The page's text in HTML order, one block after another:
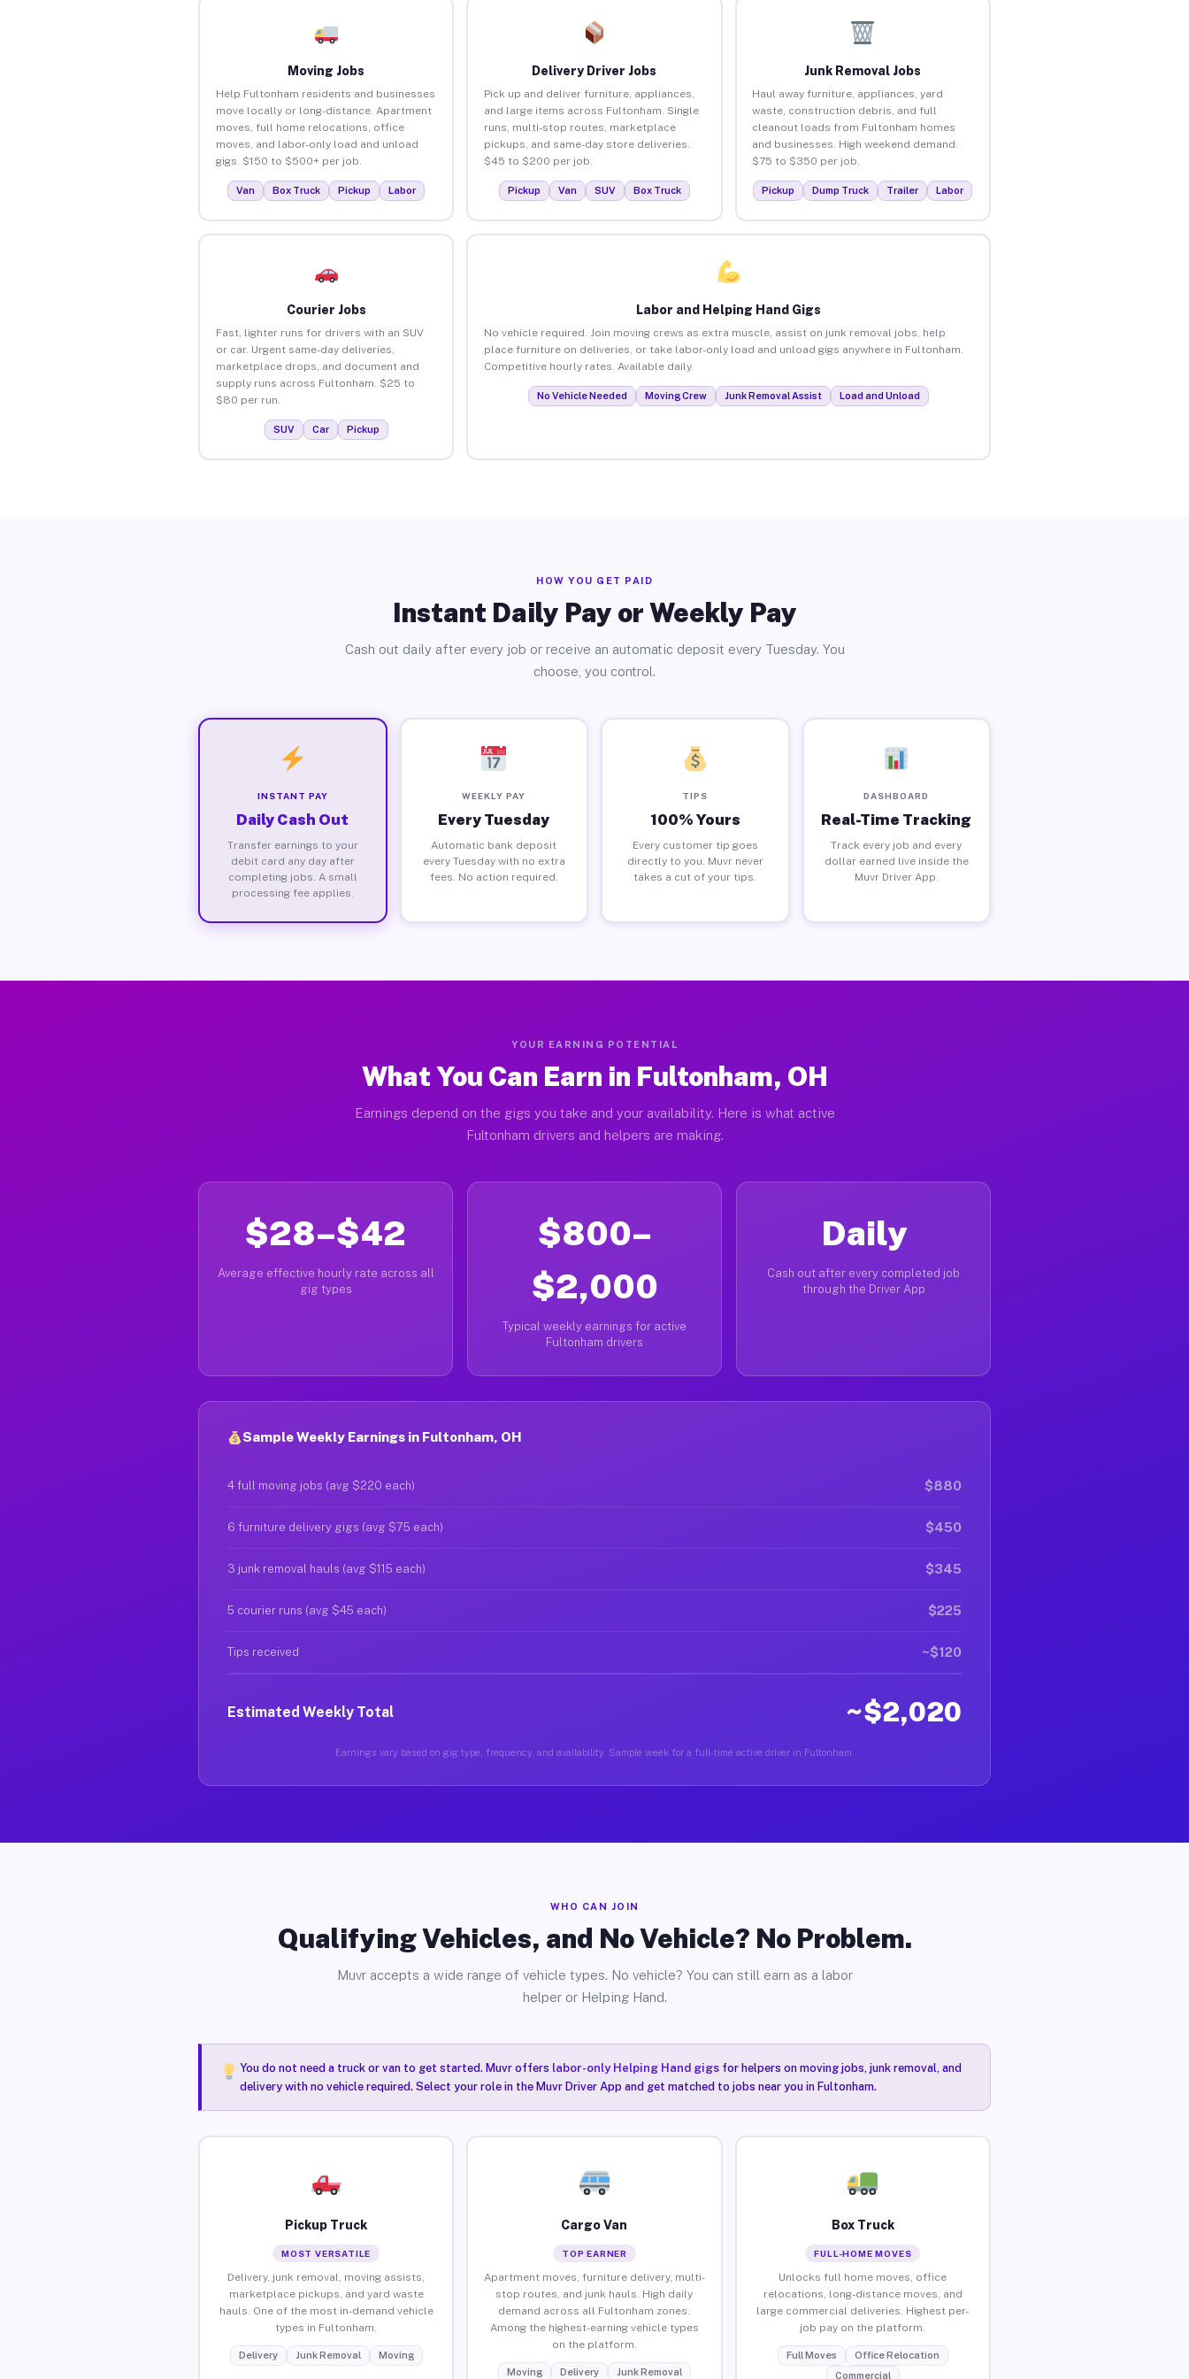
Moving Jobs
Help Fultonham residents and businesses
move locally or long-distance. Apartment
moves, full home relocations, office
moves, and labor-only load and unload
gigs. $150 to $500+ per job.
Van Box Truck Pickup Labor
Delivery Driver Jobs
Pick up and deliver furniture, appliances,
and large items across Fultonham. Single
runs, multi-stop routes, marketplace
pickups, and same-day store deliveries.
$45 to $200 per job.
Pickup Van SUV Box Truck
Junk Removal Jobs
Haul away furniture, appliances, yard
waste, construction debris, and full
cleanout loads from Fultonham homes
and businesses. High weekend demand.
$75 to $350 per job.
Pickup Dump Truck Trailer Labor
Courier Jobs
Fast, lighter runs for drivers with an SUV
or car. Urgent same-day deliveries,
marketplace drops, and document and
supply runs across Fultonham. $25 to
$80 per run.
SUV Car Pickup
Labor and Helping Hand Gigs
No vehicle required. Join moving crews as extra muscle, assist on junk removal jobs, help
place furniture on deliveries, or take labor-only load and unload gigs anywhere in Fultonham.
Competitive hourly rates. Available daily.
No Vehicle Needed Moving Crew Junk Removal Assist Load and Unload
HOW YOU GET PAID
Instant Daily Pay or Weekly Pay
Cash out daily after every job or receive an automatic deposit every Tuesday. You
choose, you control.
INSTANT PAY
Daily Cash Out
Transfer earnings to your
debit card any day after
completing jobs. A small
processing fee applies.
WEEKLY PAY
Every Tuesday
Automatic bank deposit
every Tuesday with no extra
fees. No action required.
TIPS
100% Yours
Every customer tip goes
directly to you. Muvr never
takes a cut of your tips.
DASHBOARD
Real-Time Tracking
Track every job and every
dollar earned live inside the
Muvr Driver App.
YOUR EARNING POTENTIAL
What You Can Earn in Fultonham, OH
Earnings depend on the gigs you take and your availability. Here is what active
Fultonham drivers and helpers are making.
$28–$42
Average effective hourly rate across all
gig types
$800–
$2,000
Typical weekly earnings for active
Fultonham drivers
Daily
Cash out after every completed job
through the Driver App
Sample Weekly Earnings in Fultonham, OH
4 full moving jobs (avg $220 each) $880
6 furniture delivery gigs (avg $75 each) $450
3 junk removal hauls (avg $115 each) $345
5 courier runs (avg $45 each) $225
Tips received ~$120
Estimated Weekly Total ~$2,020
Earnings vary based on gig type, frequency, and availability. Sample week for a full-time active driver in Fultonham.
WHO CAN JOIN
Qualifying Vehicles, and No Vehicle? No Problem.
Muvr accepts a wide range of vehicle types. No vehicle? You can still earn as a labor
helper or Helping Hand.
You do not need a truck or van to get started. Muvr offers labor-only Helping Hand gigsfor helpers on moving jobs, junk removal, and
delivery with no vehicle required. Select your role in the Muvr Driver App and get matched to jobs near you in Fultonham.
Pickup Truck
MOST VERSATILE
Delivery, junk removal, moving assists,
marketplace pickups, and yard waste
hauls. One of the most in-demand vehicle
types in Fultonham.
Delivery Junk Removal Moving
Cargo Van
TOP EARNER
Apartment moves, furniture delivery, multi-
stop routes, and junk hauls. High daily
demand across all Fultonham zones.
Among the highest-earning vehicle types
on the platform.
Moving Delivery Junk Removal
Box Truck
FULL-HOME MOVES
Unlocks full home moves, office
relocations, long-distance moves, and
large commercial deliveries. Highest per-
job pay on the platform.
Full Moves
Office Relocation
Commercial